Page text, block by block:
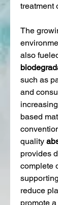
treatment
The
such as
and
based
quality
provides
complete
reduce
promote